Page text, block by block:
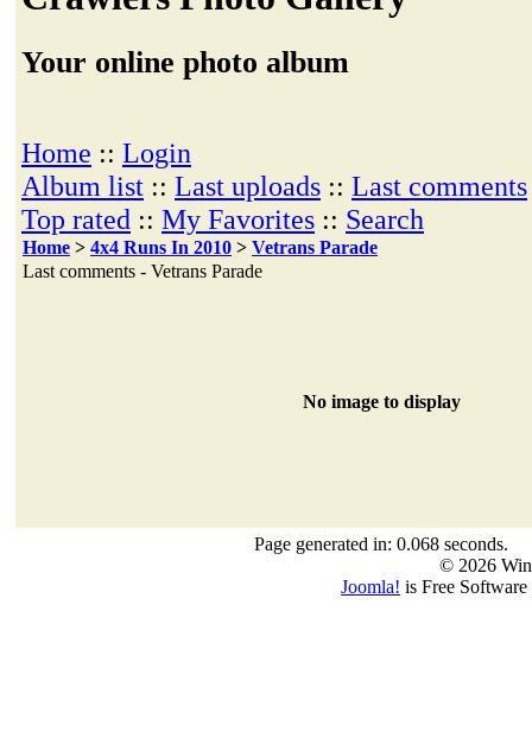
Your online photo album
Home :: Login
Album list :: Last uploads :: Last comments
Top rated :: My Favorites :: Search
Home > 4x4 Runs In 2010 > Vetrans Parade
Last comments - Vetrans Parade
No image to display
Page generated in: 0.068 seconds.
© 2026
Joomla! is Free